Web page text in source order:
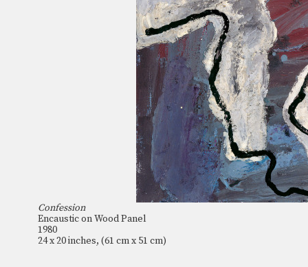
Confession
Encaustic on Wood Panel
1980
24 x 20 inches, (61 cm x 51 cm)